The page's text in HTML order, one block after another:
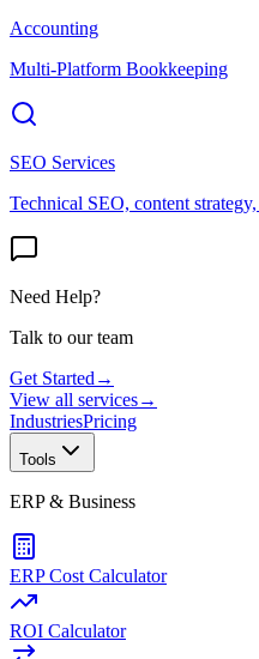
Accounting
Multi-Platform Bookkeeping
SEO Services
Technical SEO, content
Need Help?
Talk to our team
Get Started →
View all services→
IndustriesPricing
Tools
ERP & Business
ERP Cost Calculator
ROI Calculator